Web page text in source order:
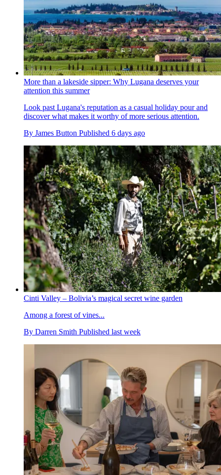
More than a lakeside sipper: Why Lugana deserves your
attention this summer
Look past Lugana's reputation as a casual holiday pour and
discover what makes it worthy of more serious attention.
By James Button Published 6 days ago
Cinti Valley – Bolivia’s magical secret wine garden
Among a forest of vines...
By Darren Smith Published last week